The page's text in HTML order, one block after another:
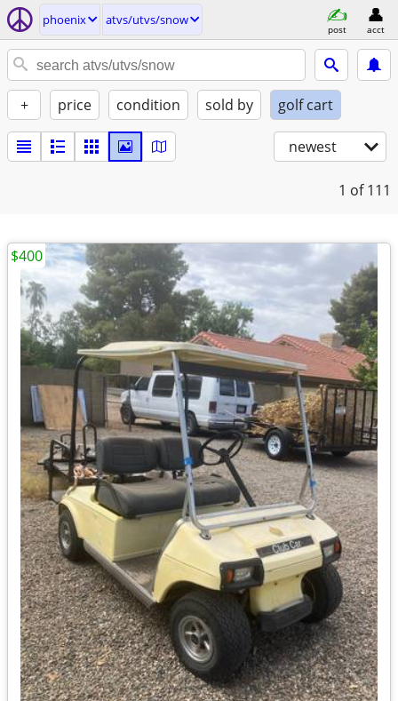
phoenix atvs/utvs/snow
post acct
+ price condition sold by golf cart
newest
1 of 111
$400